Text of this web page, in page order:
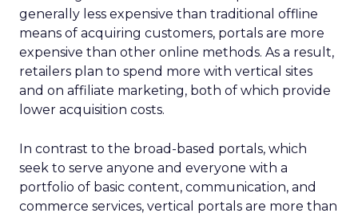
generally less expensive than traditional offline
means of acquiring customers, portals are more
expensive than other online methods. As a result,
retailers plan to spend more with vertical sites
and on affiliate marketing, both of which provide
lower acquisition costs.
In contrast to the broad-based portals, which
seek to serve anyone and everyone with a
portfolio of basic content, communication, and
commerce services, vertical portals are more than